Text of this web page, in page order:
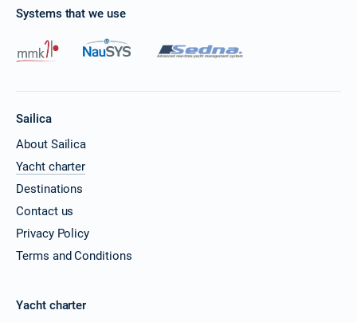
Systems that we use
Sailica
About Sailica
Yacht charter
Destinations
Contact us
Privacy Policy
Terms and Conditions
Yacht charter